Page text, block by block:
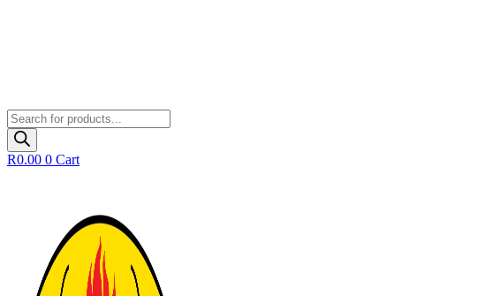
Products
search
R0.00 0 Cart